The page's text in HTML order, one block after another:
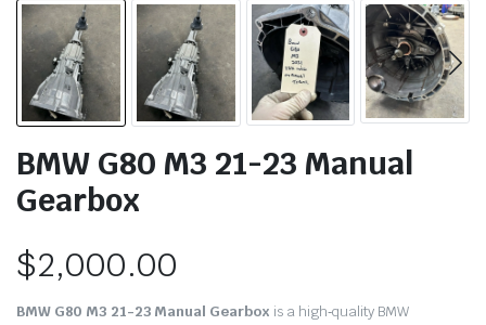
BMW G80 M3 21-23 Manual
Gearbox
$2,000.00
BMW G80 M3 21-23 Manual Gearbox is a high‑quality BMW